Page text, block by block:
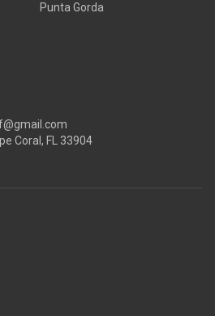
Punta Gorda
Coral, FL 33904